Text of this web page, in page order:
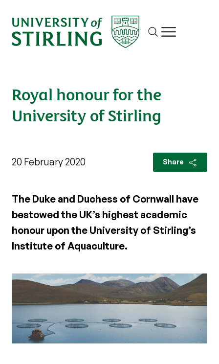
Site search
Show/hide
Royal honour for the
University of Stirling
20 February 2020 Share
The Duke and Duchess of Cornwall have
bestowed the UK’s highest academic
honour upon the University of Stirling’s
Institute of Aquaculture.